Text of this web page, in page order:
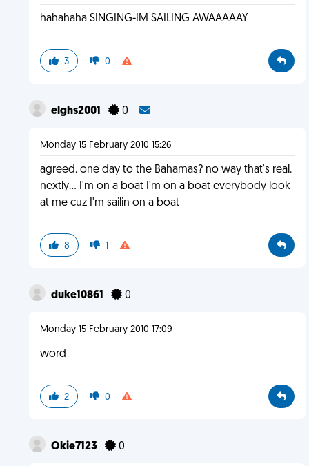
hahahaha SINGING-IM SAILING AWAAAAAY
3 0
elghs2001 0
Monday 15 February 2010 15:26
agreed. one day to the Bahamas? no way that's real.
nextly... I'm on a boat I'm on a boat everybody look
at me cuz I'm sailin on a boat
8 1
duke10861 0
Monday 15 February 2010 17:09
word
2 0
Okie7123 0